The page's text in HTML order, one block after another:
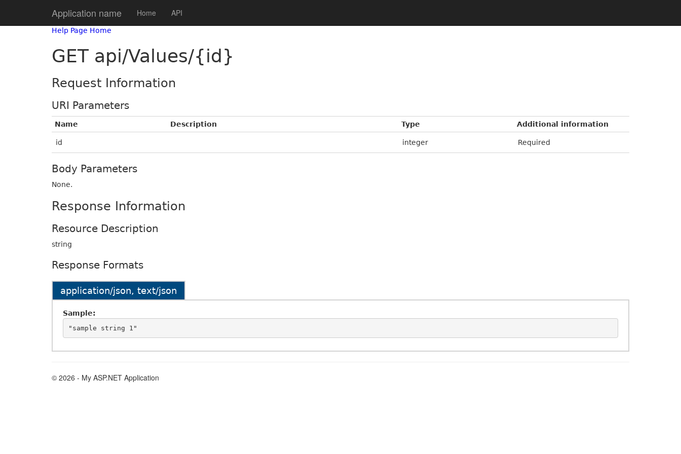
Application name Home API
Help Page Home
GET api/Values/{id}
Request Information
URI Parameters
Name Description Type Additional information
id integer Required
Body Parameters
None.
Response Information
Resource Description
string
Response Formats
application/json, text/json
Sample:
© 2026 - My ASP.NET Application